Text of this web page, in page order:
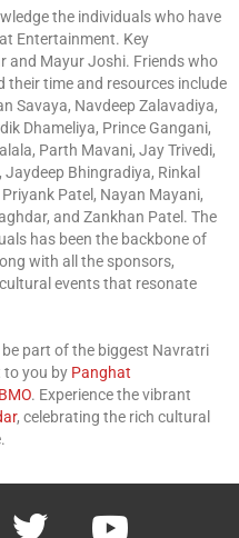
the individuals who have
Entertainment. Key
and Mayur Joshi. Friends who
time and resources include
Savaya, Navdeep Zalavadiya,
Dhameliya, Prince Gangani,
Parth Mavani, Jay Trivedi,
Jaydeep Bhingradiya, Rinkal
Patel, Nayan Mayani,
and Zankhan Patel. The
has been the backbone of
with all the sponsors,
events that resonate
part of the biggest Navratri
to you by Panghat
BMO. Experience the vibrant
, celebrating the rich cultural
twitter